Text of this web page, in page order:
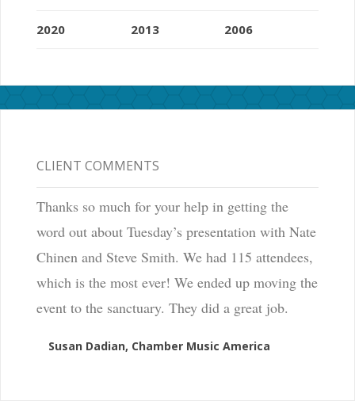
2020 2013 2006
CLIENT COMMENTS
Thanks so much for your help in getting the
word out about Tuesday’s presentation with Nate
Chinen and Steve Smith. We had 115 attendees,
which is the most ever! We ended up moving the
event to the sanctuary. They did a great job.
Susan Dadian, Chamber Music America